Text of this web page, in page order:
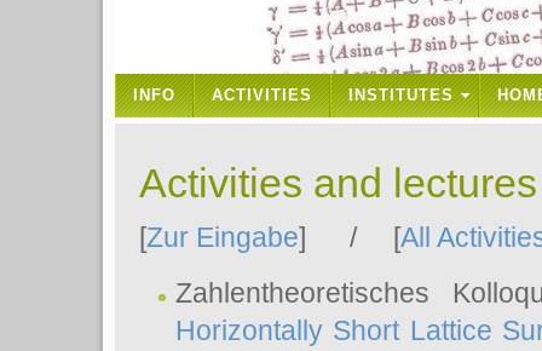
INFO ACTIVITIES INSTITUTES
Activities and
[Zur Eingabe] / [All
Zahlentheoretisches
Horizontally Short Lattice